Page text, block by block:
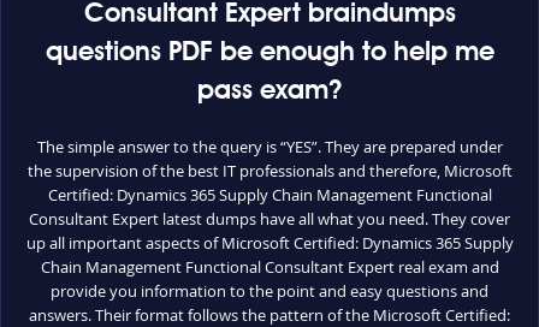
Consultant Expert braindumps
questions PDF be enough to help me
pass exam?
The simple answer to the query is “YES”. They are prepared under
the supervision of the best IT professionals and therefore, Microsoft
Certified: Dynamics 365 Supply Chain Management Functional
Consultant Expert latest dumps have all what you need. They cover
up all important aspects of Microsoft Certified: Dynamics 365 Supply
Chain Management Functional Consultant Expert real exam and
provide you information to the point and easy questions and
answers. Their format follows the pattern of the Microsoft Certified: